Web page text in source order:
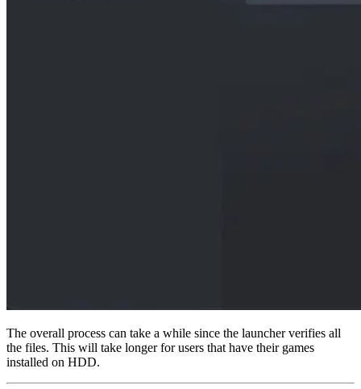
The overall process can take a while since the launcher verifies all
the files. This will take longer for users that have their games
installed on HDD.